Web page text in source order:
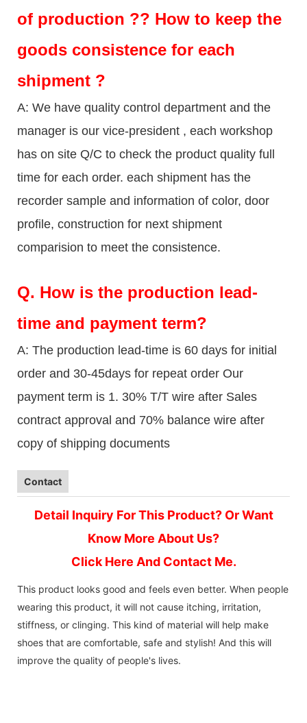
of production ?? How to keep the
goods consistence for each
shipment ?
A: We have quality control department and the
manager is our vice-president , each workshop
has on site Q/C to check the product quality full
time for each order. each shipment has the
recorder sample and information of color, door
profile, construction for next shipment
comparision to meet the consistence.
Q. How is the production lead-
time and payment term?
A: The production lead-time is 60 days for initial
order and 30-45days for repeat order Our
payment term is 1. 30% T/T wire after Sales
contract approval and 70% balance wire after
copy of shipping documents
Contact
Detail Inquiry For This Product? Or Want
Know More About Us?
Click Here And Contact Me.
This product looks good and feels even better. When people
wearing this product, it will not cause itching, irritation,
stiffness, or clinging. This kind of material will help make
shoes that are comfortable, safe and stylish! And this will
improve the quality of people's lives.